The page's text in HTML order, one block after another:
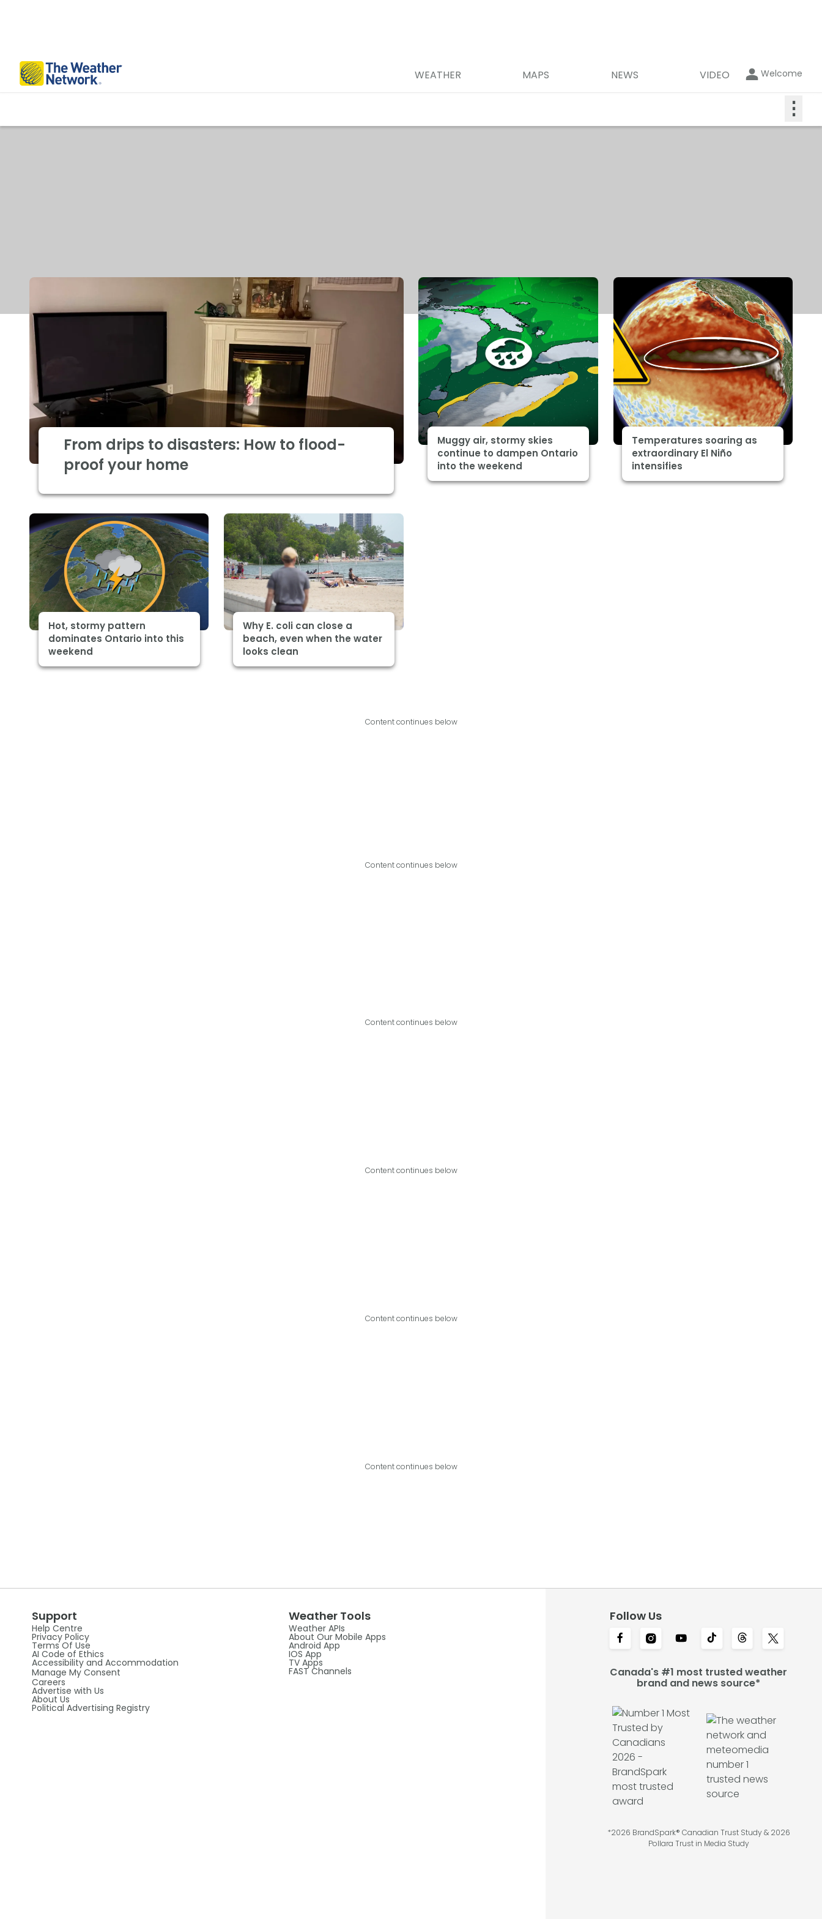
WEATHER MAPS NEWS VIDEO Welcome
⋮
From drips to disasters: How to flood-
proof your home
Muggy air, stormy skies
continue to dampen Ontario
into the weekend
Temperatures soaring as
extraordinary El Niño
intensifies
Hot, stormy pattern
dominates Ontario into this
weekend
Why E. coli can close a
beach, even when the water
looks clean
Content continues below
Content continues below
Content continues below
Content continues below
Content continues below
Content continues below
Support
Help Centre
Privacy Policy
Terms Of Use
AI Code of Ethics
Accessibility and Accommodation
Manage My Consent
Careers
Advertise with Us
About Us
Political Advertising Registry
Weather Tools
Weather APIs
About Our Mobile Apps
Android App
IOS App
TV Apps
FAST Channels
Follow Us
Canada's #1 most trusted weather
brand and news source*
*2026 BrandSpark® Canadian Trust Study & 2026
Pollara Trust in Media Study